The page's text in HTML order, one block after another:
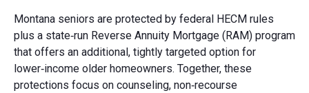
Montana seniors are protected by federal HECM rules
plus a state‑run Reverse Annuity Mortgage (RAM) program
that offers an additional, tightly targeted option for
lower‑income older homeowners. Together, these
protections focus on counseling, non‑recourse